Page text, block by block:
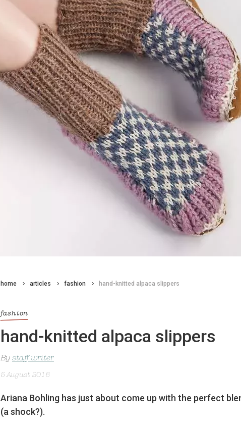
home articles fashion hand-knitted alpaca slippers
fashion
hand-knitted alpaca slippers
By staff writer
5 August 2016
Ariana Bohling has just about come up with the perfect
(a shock?).